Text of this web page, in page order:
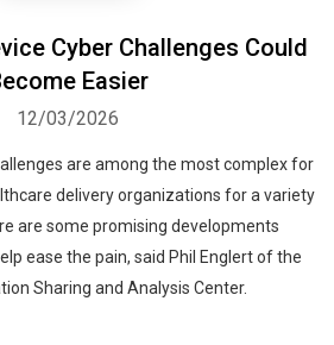
Cyber Challenges Could
Easier
12/03/2026
are among the most complex for
delivery organizations for a variety
are some promising developments
ease the pain, said Phil Englert of the
Sharing and Analysis Center.